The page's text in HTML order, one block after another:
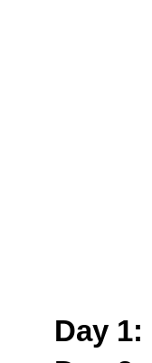
Day 1: